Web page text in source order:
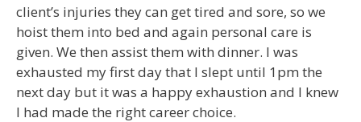
client’s injuries they can get tired and sore, so we
hoist them into bed and again personal care is
given. We then assist them with dinner. I was
exhausted my first day that I slept until 1pm the
next day but it was a happy exhaustion and I knew
I had made the right career choice.